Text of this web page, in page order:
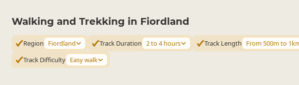
Walking and Trekking in Fiordland
Region Fiordland Track Duration 2 to 4 hours Track Length
From 500m to
Track Difficulty Easy walk